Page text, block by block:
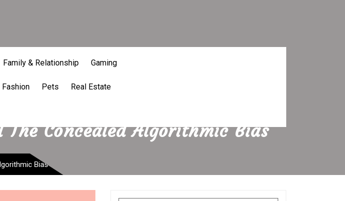
Family & Relationship Gaming
Pets Real Estate
Concealed Algorithmic Bias
Bias